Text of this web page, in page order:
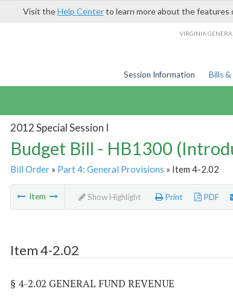
Visit theHelp Centerto learn more about the
VIRGINIA
Session Information Bills
2012 Special Session I
Budget Bill - HB1300
Bill Order» Part 4: General Provisions » Item 4-2.02
Item Show Highlight Print PDF
Item 4-2.02
§ 4-2.02 GENERAL FUND REVENUE